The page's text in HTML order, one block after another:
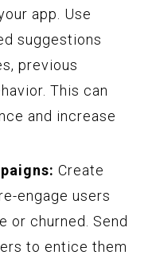
app. Use
suggestions
previous
This can
and increase
Create
engage users
or churned. Send
to entice them